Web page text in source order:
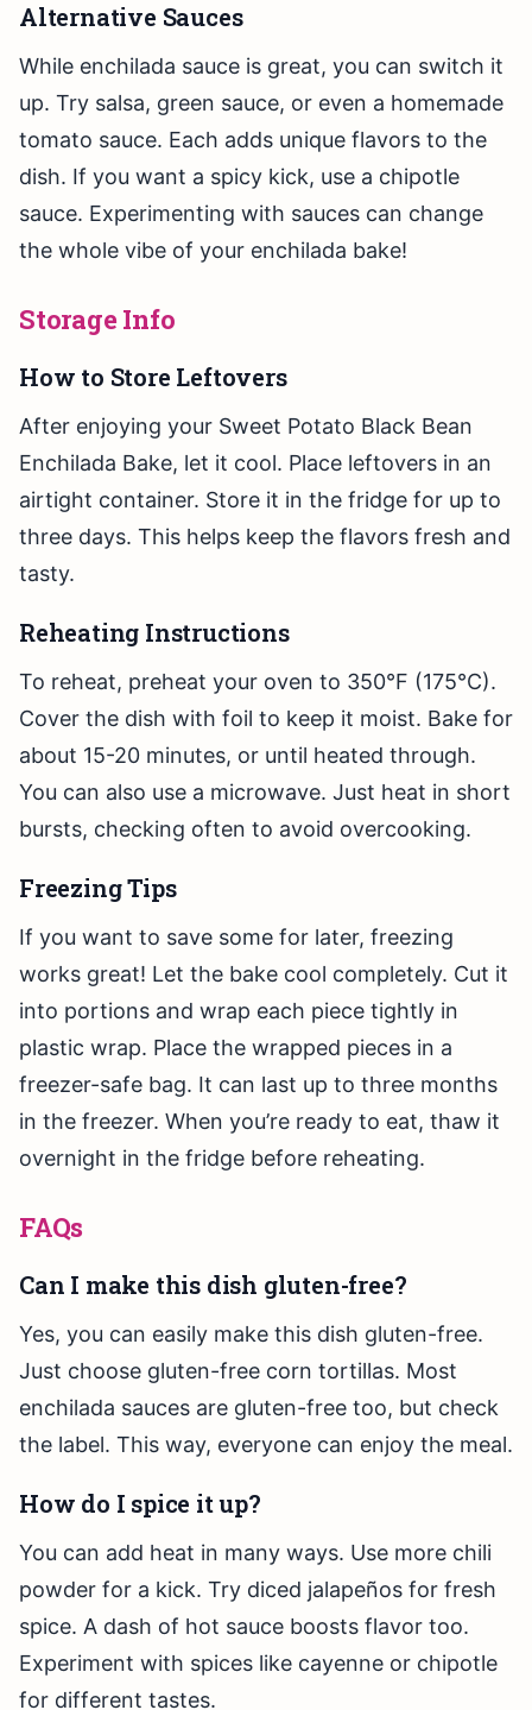
Alternative Sauces
While enchilada sauce is great, you can switch it
up. Try salsa, green sauce, or even a homemade
tomato sauce. Each adds unique flavors to the
dish. If you want a spicy kick, use a chipotle
sauce. Experimenting with sauces can change
the whole vibe of your enchilada bake!
Storage Info
How to Store Leftovers
After enjoying your Sweet Potato Black Bean
Enchilada Bake, let it cool. Place leftovers in an
airtight container. Store it in the fridge for up to
three days. This helps keep the flavors fresh and
tasty.
Reheating Instructions
To reheat, preheat your oven to 350°F (175°C).
Cover the dish with foil to keep it moist. Bake for
about 15-20 minutes, or until heated through.
You can also use a microwave. Just heat in short
bursts, checking often to avoid overcooking.
Freezing Tips
If you want to save some for later, freezing
works great! Let the bake cool completely. Cut it
into portions and wrap each piece tightly in
plastic wrap. Place the wrapped pieces in a
freezer-safe bag. It can last up to three months
in the freezer. When you’re ready to eat, thaw it
overnight in the fridge before reheating.
FAQs
Can I make this dish gluten-free?
Yes, you can easily make this dish gluten-free.
Just choose gluten-free corn tortillas. Most
enchilada sauces are gluten-free too, but check
the label. This way, everyone can enjoy the meal.
How do I spice it up?
You can add heat in many ways. Use more chili
powder for a kick. Try diced jalapeños for fresh
spice. A dash of hot sauce boosts flavor too.
Experiment with spices like cayenne or chipotle
for different tastes.